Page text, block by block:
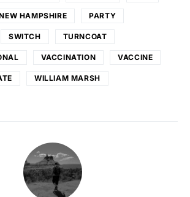
HAMPSHIRE PARTY
SWITCH TURNCOAT
VACCINATION VACCINE
WILLIAM MARSH